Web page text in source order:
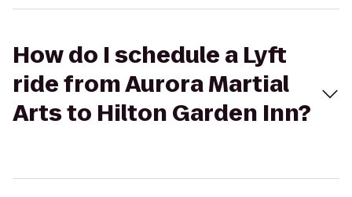
How do I schedule a Lyft
ride from Aurora Martial
Arts to Hilton Garden Inn?